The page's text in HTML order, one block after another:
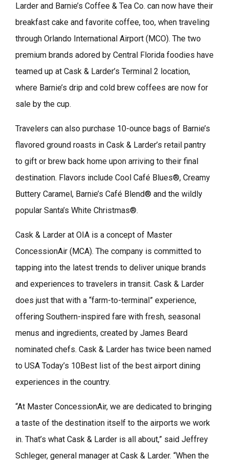
Larder and Barnie’s Coffee & Tea Co. can now have their
breakfast cake and favorite coffee, too, when traveling
through Orlando International Airport (MCO). The two
premium brands adored by Central Florida foodies have
teamed up at Cask & Larder’s Terminal 2 location,
where Barnie’s drip and cold brew coffees are now for
sale by the cup.
Travelers can also purchase 10-ounce bags of Barnie’s
flavored ground roasts in Cask & Larder’s retail pantry
to gift or brew back home upon arriving to their final
destination. Flavors include Cool Café Blues®, Creamy
Buttery Caramel, Barnie’s Café Blend® and the wildly
popular Santa’s White Christmas®.
Cask & Larder at OIA is a concept of Master
ConcessionAir (MCA). The company is committed to
tapping into the latest trends to deliver unique brands
and experiences to travelers in transit. Cask & Larder
does just that with a “farm-to-terminal” experience,
offering Southern-inspired fare with fresh, seasonal
menus and ingredients, created by James Beard
nominated chefs. Cask & Larder has twice been named
to USA Today’s 10Best list of the best airport dining
experiences in the country.
“At Master ConcessionAir, we are dedicated to bringing
a taste of the destination itself to the airports we work
in. That’s what Cask & Larder is all about,” said Jeffrey
Schleger, general manager at Cask & Larder. “When the